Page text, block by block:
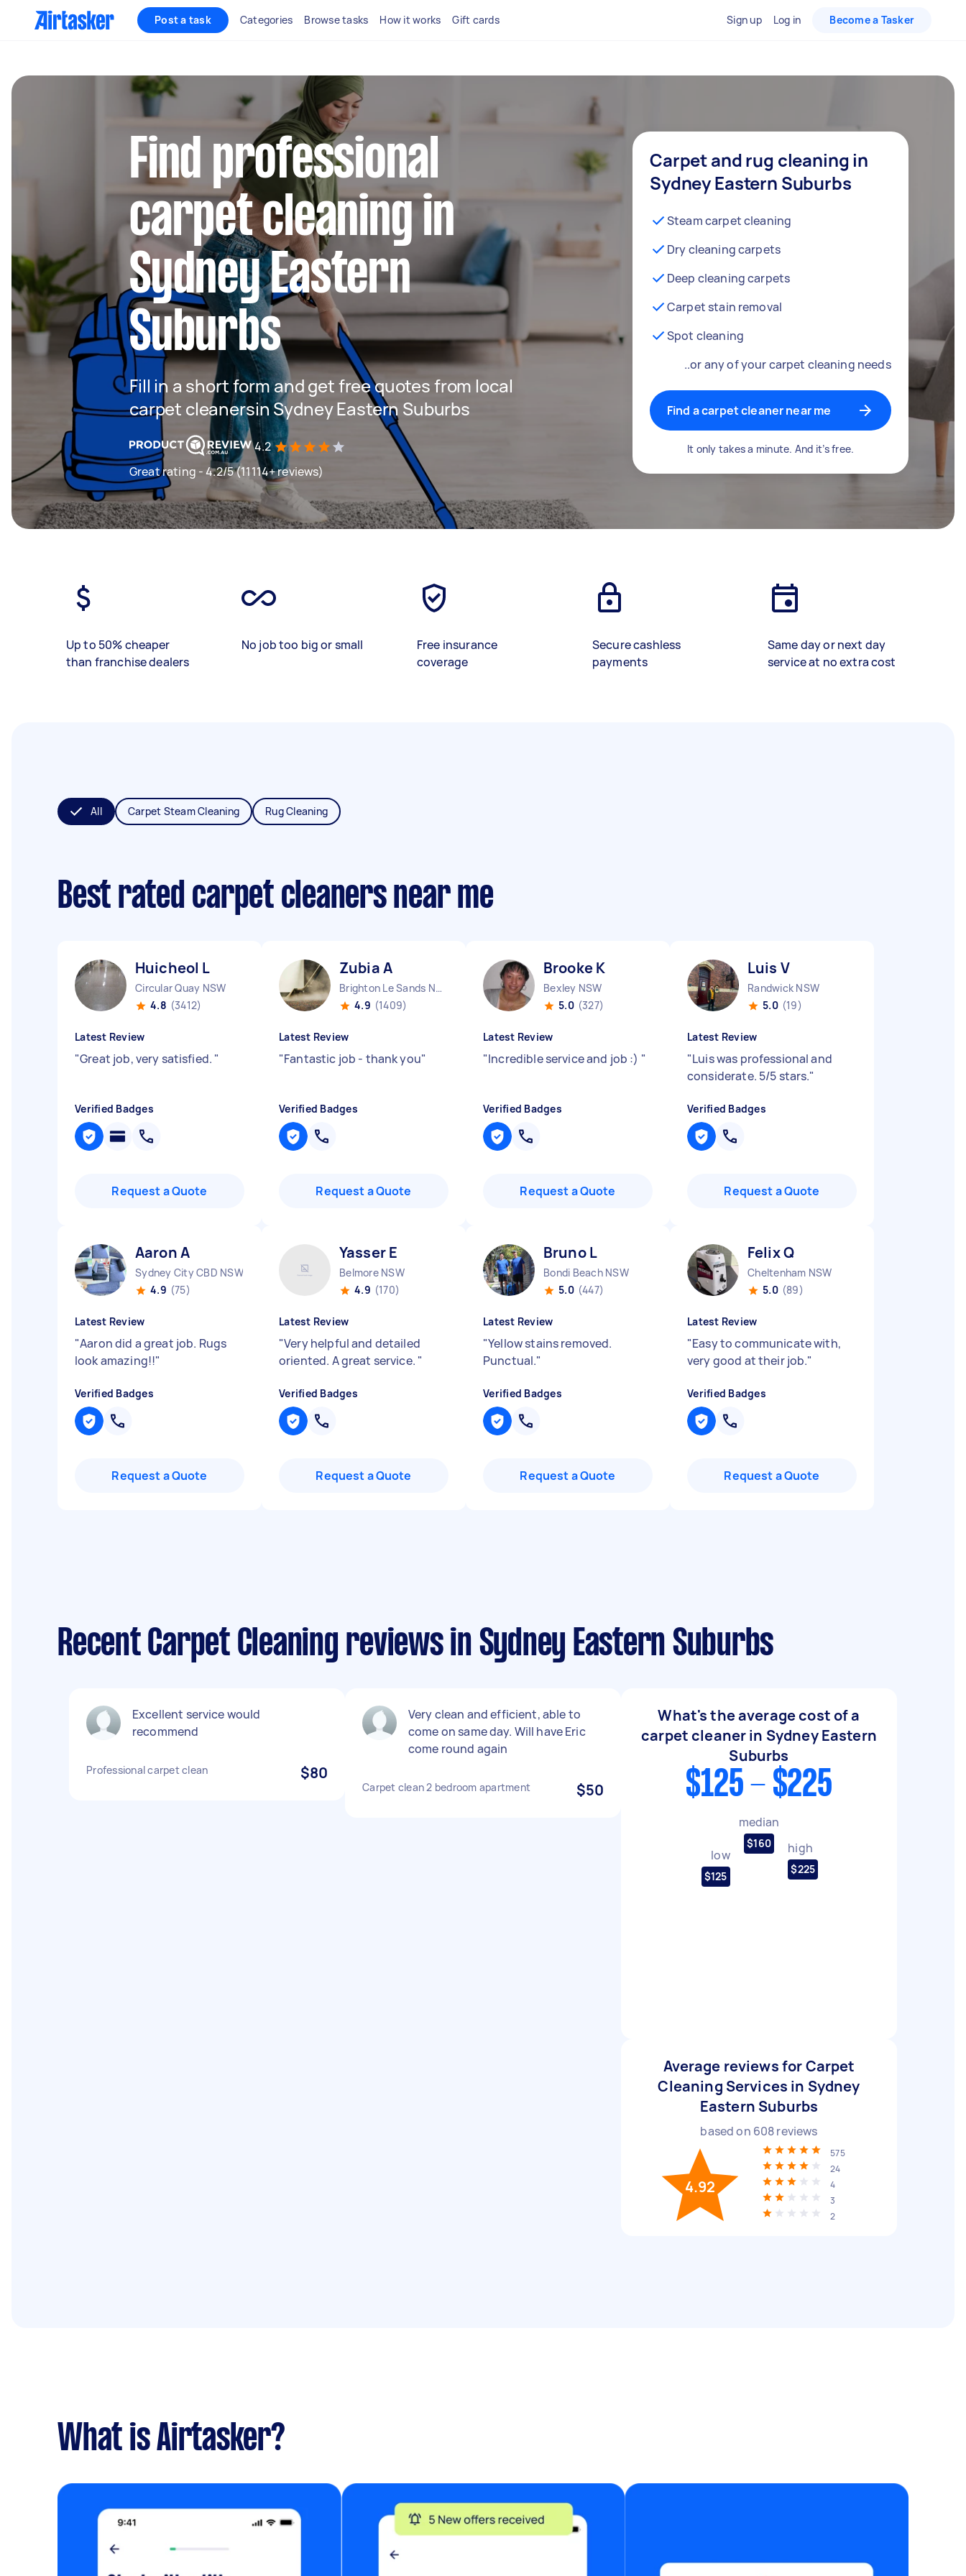
Post a task Categories Browse tasks How it works Gift cards Sign up Log in Become a Tasker
Find professional
carpet cleaning in
Sydney Eastern
Suburbs
Fill in a short form and get free quotes from local
carpet cleanersin Sydney Eastern Suburbs
4.2
Great rating - 4.2/5 (11114+ reviews)
Carpet and rug cleaning in
Sydney Eastern Suburbs
Steam carpet cleaning
Dry cleaning carpets
Deep cleaning carpets
Carpet stain removal
Spot cleaning
..or any of your carpet cleaning needs
Find a carpet cleaner near me
It only takes a minute. And it’s free.
Up to 50% cheaper
than franchise dealers
No job too big or small
Free insurance
coverage
Secure cashless
payments
Same day or next day
service at no extra cost
All Carpet Steam Cleaning Rug Cleaning
Best rated carpet cleaners near me
Huicheol L
Circular Quay NSW
4.8 (3412)
Latest Review
"Great job, very satisfied. "
Verified Badges
Request a Quote
Zubia A
Brighton Le Sands NSW
4.9 (1409)
Latest Review
"Fantastic job - thank you"
Verified Badges
Request a Quote
Brooke K
Bexley NSW
5.0 (327)
Latest Review
"Incredible service and job :) "
Verified Badges
Request a Quote
Luis V
Randwick NSW
5.0 (19)
Latest Review
"Luis was professional and
considerate. 5/5 stars."
Verified Badges
Request a Quote
Aaron A
Sydney City CBD NSW
4.9 (75)
Latest Review
"Aaron did a great job. Rugs
look amazing!!"
Verified Badges
Request a Quote
Yasser E
Belmore NSW
4.9 (170)
Latest Review
"Very helpful and detailed
oriented. A great service. "
Verified Badges
Request a Quote
Bruno L
Bondi Beach NSW
5.0 (447)
Latest Review
"Yellow stains removed.
Punctual."
Verified Badges
Request a Quote
Felix Q
Cheltenham NSW
5.0 (89)
Latest Review
"Easy to communicate with,
very good at their job."
Verified Badges
Request a Quote
Recent Carpet Cleaning reviews in Sydney Eastern Suburbs
Excellent service would
recommend
Professional carpet clean $80
Very clean and efficient, able to
come on same day. Will have Eric
come round again
Carpet clean 2 bedroom apartment $50
What's the average cost of a
carpet cleaner in Sydney Eastern
Suburbs
$125 - $225
low
$125
median
$160 high
$225
Average reviews for Carpet
Cleaning Services in Sydney
Eastern Suburbs
based on 608reviews
4.92
575
24
4
3
2
What is Airtasker?